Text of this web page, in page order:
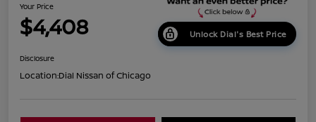
Your Price
$4,408 Unlock Dial's Best Price
Disclosure
Location:Dial Nissan of Chicago